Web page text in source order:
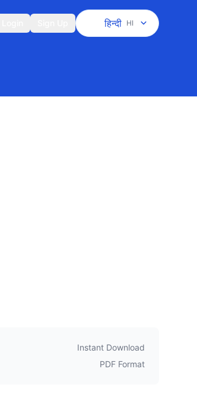
हिन्दी HI
Instant Download
PDF Format